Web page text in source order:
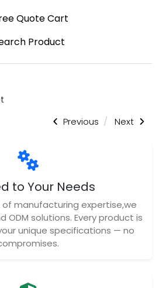
Previous
Next
to Your Needs
of manufacturing expertise,we
ODM solutions. Every product is
unique specifications — no